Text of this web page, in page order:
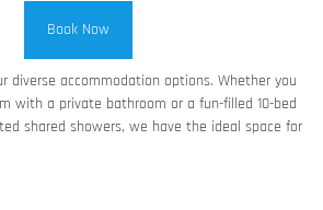
Book Now
diverse accommodation options. Whether you
with a private bathroom or a fun-filled 10-bed
shared showers, we have the ideal space for